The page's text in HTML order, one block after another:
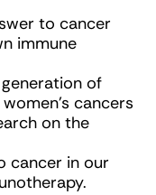
to cancer
immune
generation of
cancers
on the
cancer in our